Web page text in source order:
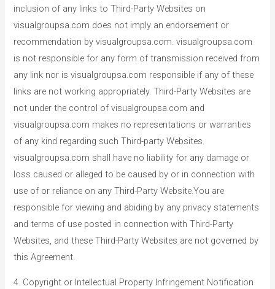
inclusion of any links to Third-Party Websites on
visualgroupsa.com does not imply an endorsement or
recommendation by visualgroupsa.com. visualgroupsa.com
is not responsible for any form of transmission received from
any link nor is visualgroupsa.com responsible if any of these
links are not working appropriately. Third-Party Websites are
not under the control of visualgroupsa.com and
visualgroupsa.com makes no representations or warranties
of any kind regarding such Third-party Websites.
visualgroupsa.com shall have no liability for any damage or
loss caused or alleged to be caused by or in connection with
use of or reliance on any Third-Party Website.You are
responsible for viewing and abiding by any privacy statements
and terms of use posted in connection with Third-Party
Websites, and these Third-Party Websites are not governed by
this Agreement.
4. Copyright or Intellectual Property Infringement Notification